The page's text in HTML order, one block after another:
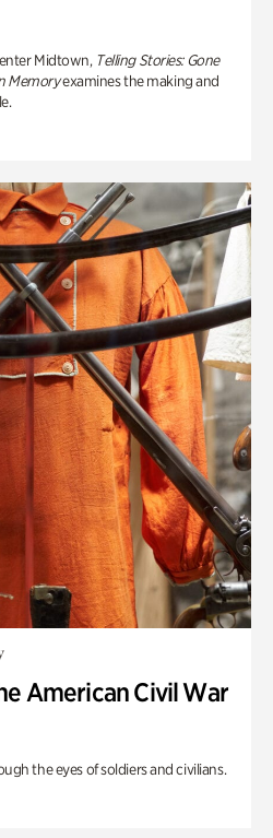
Midtown, Telling Stories: Gone
Memoryexamines the making and
American Civil War
the eyes of soldiers and civilians.